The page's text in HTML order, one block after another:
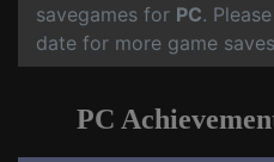
savegames for PC.
date for more game
PC